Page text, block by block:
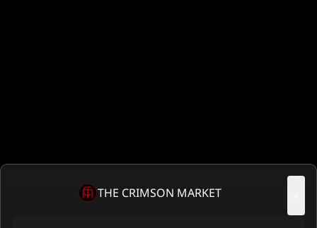
THE CRIMSON MARKET